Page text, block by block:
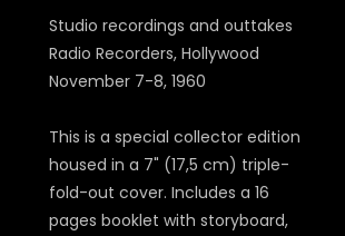
Studio recordings and outtakes
Radio Recorders, Hollywood
November 7-8, 1960
This is a special collector edition
housed in a 7" (17,5 cm) triple-
fold-out cover. Includes a 16
pages booklet with storyboard,